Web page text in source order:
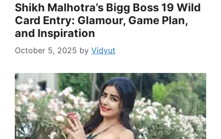
Shikh Malhotra’s Bigg Boss 19 Wild
Card Entry: Glamour, Game Plan,
and Inspiration
October 5, 2025 by Vidyut